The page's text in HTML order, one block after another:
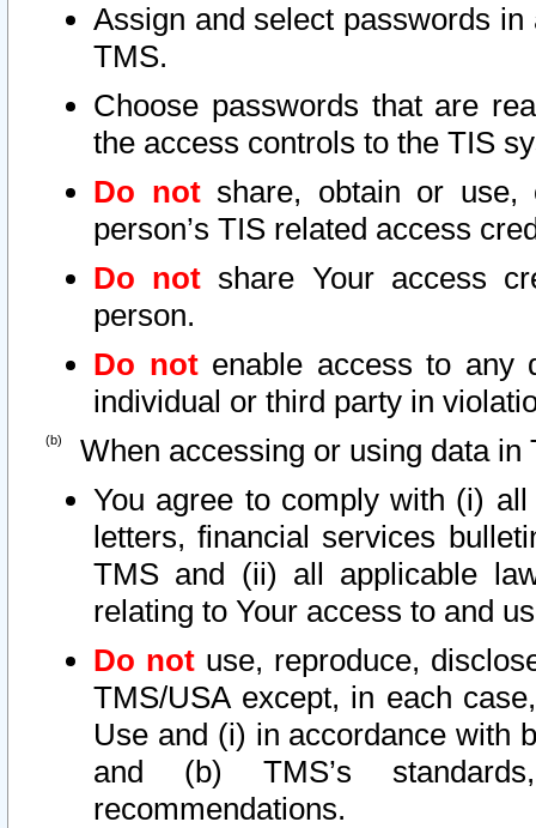
Assign and select passwords
TMS.
Choose passwords that are
the access controls to the TIS
Do notshare, obtain or use,
person’s TIS related access
Do not share Your access
person.
Do notenable access to any
individual or third party in
When accessing or using data in
You agree to comply with (i)
letters, financial services
TMS and (ii) all applicable
relating to Your access to and
Do not use, reproduce,
TMS/USA except, in each
Use and (i) in accordance with
and (b) TMS’s
recommendations.